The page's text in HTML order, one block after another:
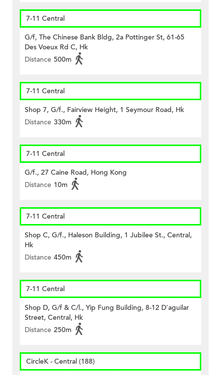
7-11 Central
G/f, The Chinese Bank Bldg, 2a Pottinger St, 61-65
Des Voeux Rd C, Hk
Distance 500m
7-11 Central
Shop 7, G/f., Fairview Height, 1 Seymour Road, Hk
Distance 330m
7-11 Central
G/f., 27 Caine Road, Hong Kong
Distance 10m
7-11 Central
Shop C, G/f., Haleson Building, 1 Jubilee St., Central,
Hk
Distance 450m
7-11 Central
Shop D, G/f & C/l., Yip Fung Building, 8-12 D'aguilar
Street, Central, Hk
Distance 250m
CircleK - Central (188)